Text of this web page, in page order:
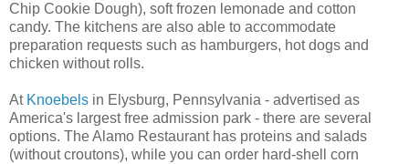
Chip Cookie Dough), soft frozen lemonade and cotton
candy. The kitchens are also able to accommodate
preparation requests such as hamburgers, hot dogs and
chicken without rolls.
At Knoebels in Elysburg, Pennsylvania - advertised as
America's largest free admission park - there are several
options. The Alamo Restaurant has proteins and salads
(without croutons), while you can order hard-shell corn